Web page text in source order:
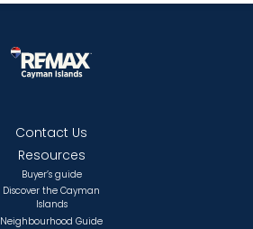
Contact Us
Resources
Buyer’s guide
Discover the Cayman
Islands
Neighbourhood Guide